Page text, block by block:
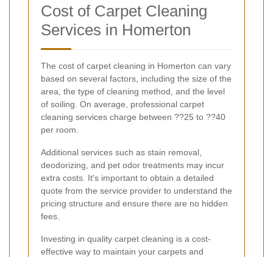
Cost of Carpet Cleaning
Services in Homerton
The cost of carpet cleaning in Homerton can vary
based on several factors, including the size of the
area, the type of cleaning method, and the level
of soiling. On average, professional carpet
cleaning services charge between ??25 to ??40
per room.
Additional services such as stain removal,
deodorizing, and pet odor treatments may incur
extra costs. It's important to obtain a detailed
quote from the service provider to understand the
pricing structure and ensure there are no hidden
fees.
Investing in quality carpet cleaning is a cost-
effective way to maintain your carpets and